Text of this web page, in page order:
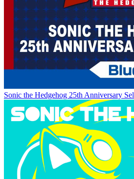
Sonic the Hedgehog 25th Anniversary